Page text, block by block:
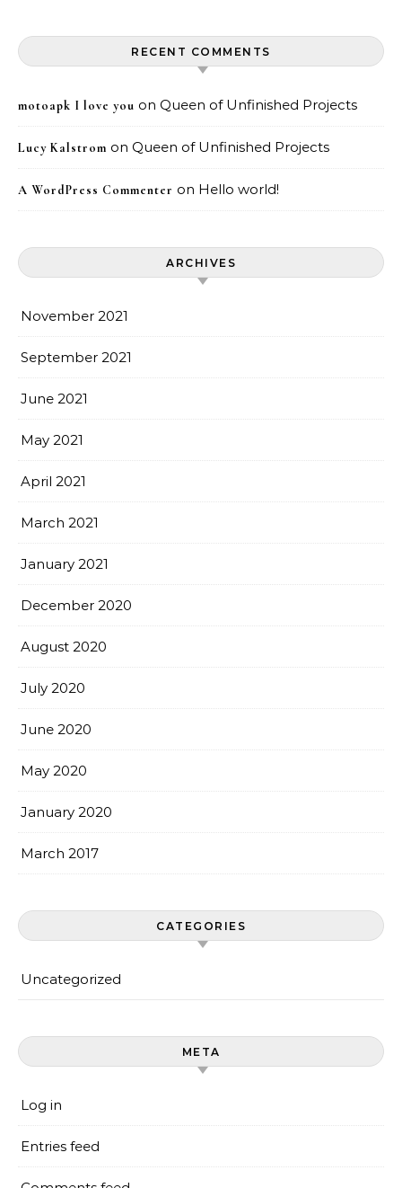
RECENT COMMENTS
motoapk I love you on Queen of Unfinished Projects
Lucy Kalstrom on Queen of Unfinished Projects
A WordPress Commenter on Hello world!
ARCHIVES
November 2021
September 2021
June 2021
May 2021
April 2021
March 2021
January 2021
December 2020
August 2020
July 2020
June 2020
May 2020
January 2020
March 2017
CATEGORIES
Uncategorized
META
Log in
Entries feed